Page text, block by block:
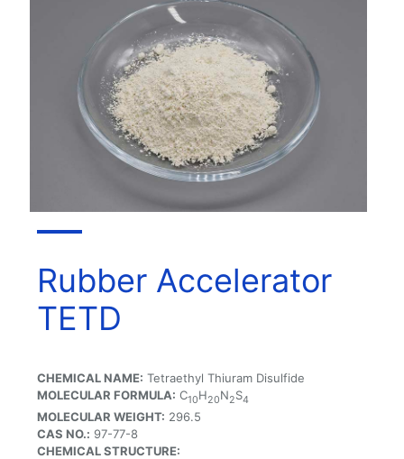
Rubber Accelerator
TETD
CHEMICAL NAME: Tetraethyl Thiuram Disulfide
MOLECULAR FORMULA: C10H20N2S4
MOLECULAR WEIGHT: 296.5
CAS NO.: 97-77-8
CHEMICAL STRUCTURE: